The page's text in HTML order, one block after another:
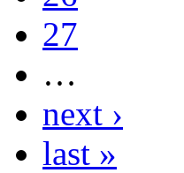
27
…
next ›
last »